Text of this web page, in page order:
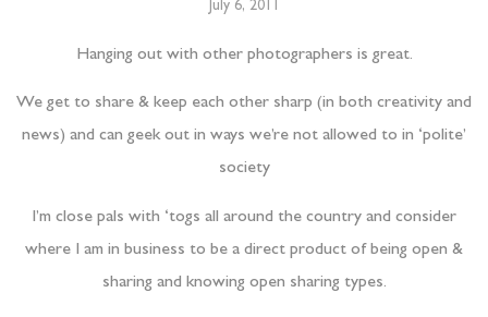
July 6, 2011
Hanging out with other photographers is great.
We get to share & keep each other sharp (in both creativity and
news) and can geek out in ways we’re not allowed to in ‘polite’
society
I’m close pals with ‘togs all around the country and consider
where I am in business to be a direct product of being open &
sharing and knowing open sharing types.